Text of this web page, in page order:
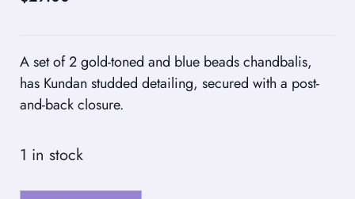
A set of 2 gold-toned and blue beads chandbalis,
has Kundan studded detailing, secured with a post-
and-back closure.
1 in stock